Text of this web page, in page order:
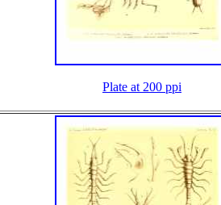
Plate at 200 ppi